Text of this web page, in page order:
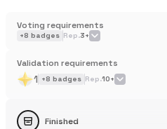
Voting requirements
+8 badges Rep.3+
Validation requirements
1 +8 badges Rep.10+
Finished